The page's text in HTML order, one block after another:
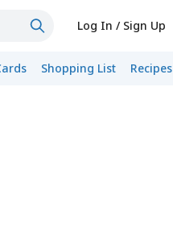
Log In / Sign Up
Shopping List Recipes